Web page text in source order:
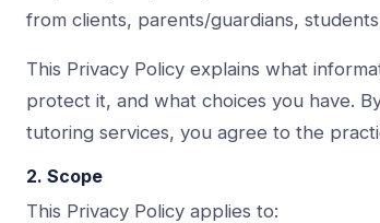
from clients, parents/guardians,
This Privacy Policy explains what
protect it, and what choices you have.
tutoring services, you agree to the
2. Scope
This Privacy Policy applies to: